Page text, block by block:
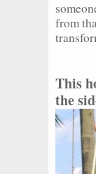
from
This
the